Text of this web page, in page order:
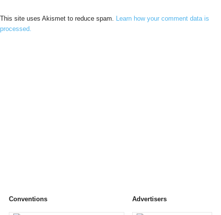
This site uses Akismet to reduce spam. Learn how your comment data is
processed.
Conventions Advertisers